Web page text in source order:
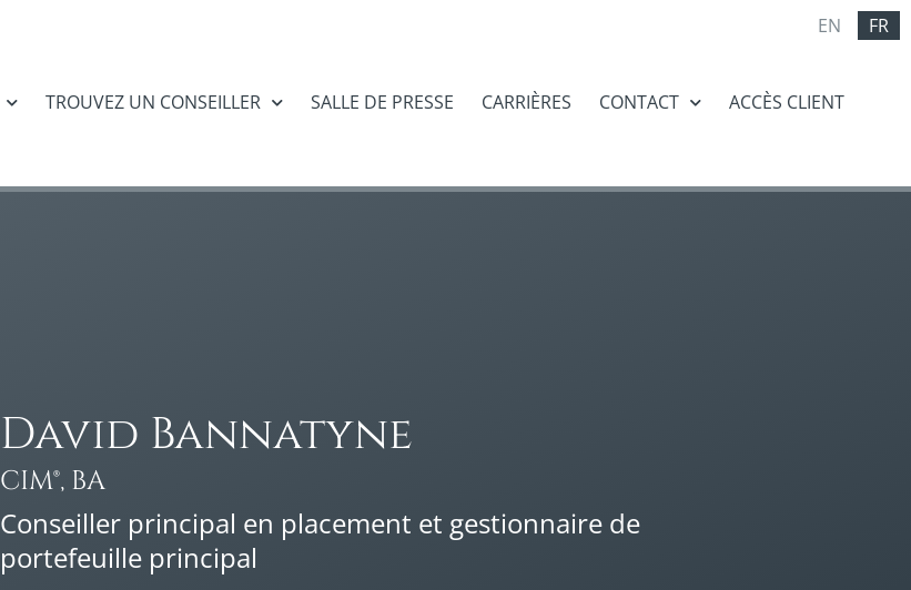
EN FR
TROUVEZ UN CONSEILLER SALLE DE PRESSE CARRIÈRES CONTACT ACCÈS CLIENT
David Bannatyne
CIM®, BA
Conseiller principal en placement et gestionnaire de
portefeuille principal